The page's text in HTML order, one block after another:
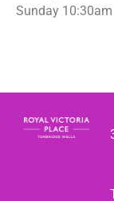
Sunday